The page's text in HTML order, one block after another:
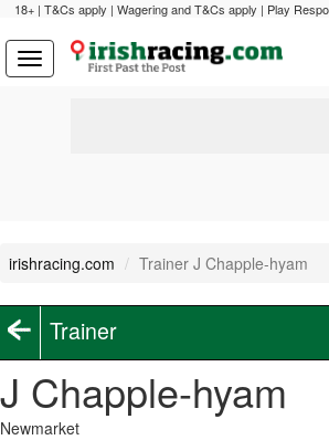
18+ | T&Cs apply | Wagering and T&Cs apply | Play
irishracing.com Trainer J Chapple-hyam
Trainer
J Chapple-hyam
Newmarket